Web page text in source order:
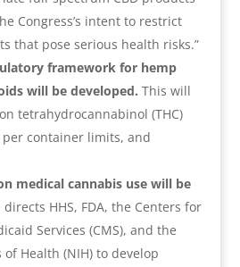
Congress’s intent to restrict
that pose serious health risks.”
framework for hemp
will be developed. This will
tetrahydrocannabinol (THC)
container limits, and
medical cannabis use will be
directs HHS, FDA, the Centers for
Services (CMS), and the
Health (NIH) to develop